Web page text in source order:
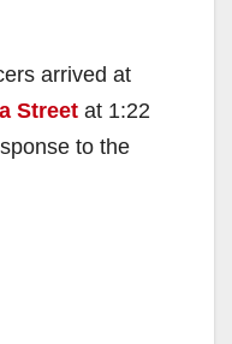
arrived at
Street at 1:22
to the